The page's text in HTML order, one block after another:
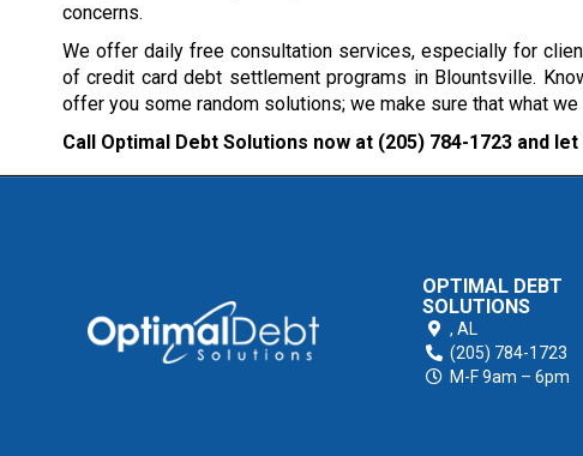
concerns.
We offer daily free consultation services, especially for
of credit card debt settlement programs in Blountsville.
offer you some random solutions; we make sure that what
Call Optimal Debt Solutions now at (205) 784-1723 and
OPTIMAL DEBT
SOLUTIONS
, AL
(205) 784-1723
M-F 9am – 6pm